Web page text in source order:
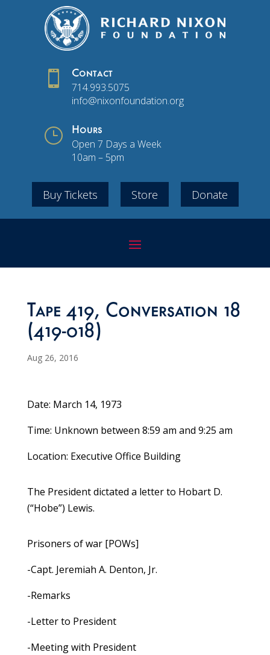
 Contact
714.993.5075
info@nixonfoundation.org
} Hours
Open 7 Days a Week
10am – 5pm
Buy Tickets Store Donate
Tape 419, Conversation 18
(419-018)
Aug 26, 2016
Date: March 14, 1973
Time: Unknown between 8:59 am and 9:25 am
Location: Executive Office Building
The President dictated a letter to Hobart D.
(“Hobe”) Lewis.
Prisoners of war [POWs]
-Capt. Jeremiah A. Denton, Jr.
-Remarks
-Letter to President
-Meeting with President